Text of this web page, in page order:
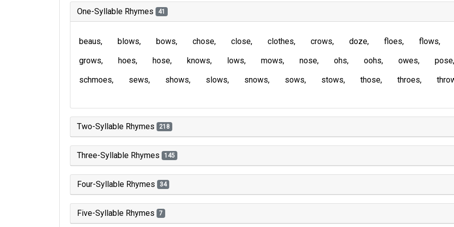
One-Syllable Rhymes 41
beaus blows bows chose close clothes crows doze floes
flows
grows
hoes hose knows lows mows nose ohs oohs owes
pose
schmoes
sews shows slows snows sows stows those throes
Two-Syllable Rhymes 218
Three-Syllable Rhymes 145
Four-Syllable Rhymes 34
Five-Syllable Rhymes 7